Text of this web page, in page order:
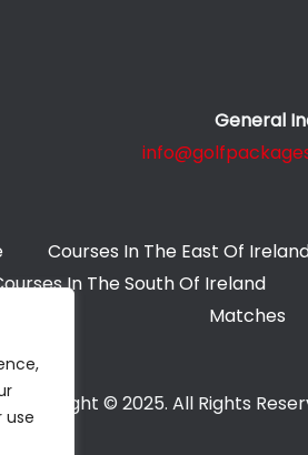
use
General
Courses In The East Of
In The South Of Ireland
Matches
Copyright © 2025. All Rights